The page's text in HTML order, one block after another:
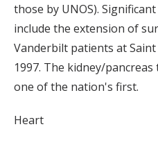
those by UNOS).
include the extension of
Vanderbilt patients at
1997. The kidney/
one of the nation's first.
Heart